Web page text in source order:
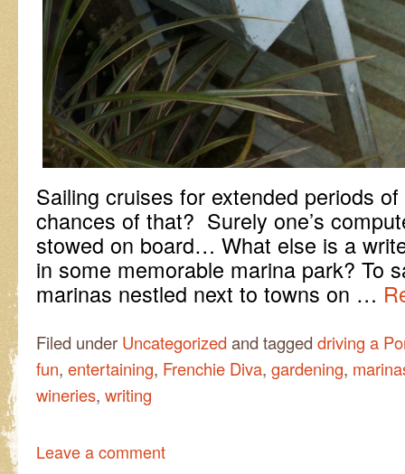
Sailing cruises for extended periods
chances of that? Surely one’s
stowed on board… What else is a
in some memorable marina park? To
marinas nestled next to towns on …
Filed under Uncategorized and tagged driving a
fun, entertaining, Frenchie Diva, gardening,
wineries, writing
Leave a comment